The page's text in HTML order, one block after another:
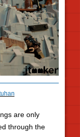
are only
through the